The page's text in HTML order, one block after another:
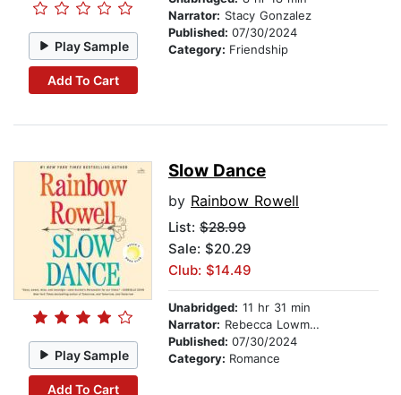
Play Sample
Add To Cart
Narrator: Stacy Gonzalez
Published: 07/30/2024
Category: Friendship
Play Sample
Add To Cart
Slow Dance
by Rainbow Rowell
List: $28.99
Sale: $20.29
Club: $14.49
Unabridged: 11 hr 31 min
Narrator: Rebecca Lowman
Published: 07/30/2024
Category: Romance